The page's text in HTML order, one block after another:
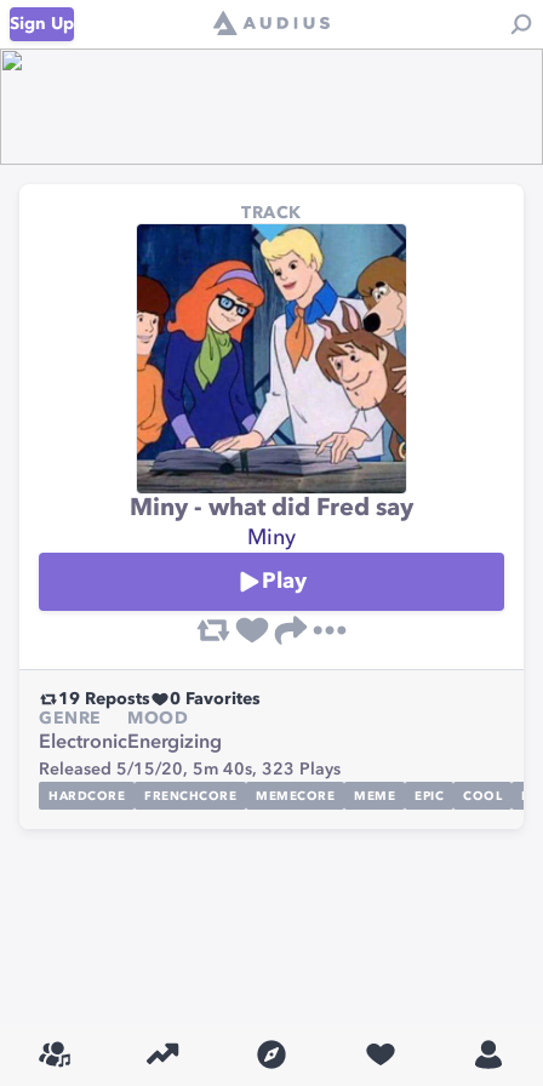
Sign Up
TRACK
Miny - what did Fred say
Miny
Play
19 Reposts 0 Favorites
GENRE
Electronic
MOOD
Energizing
Released 5/15/20, 5m 40s, 323 Plays
HARDCORE FRENCHCORE MEMECORE MEME EPIC COOL